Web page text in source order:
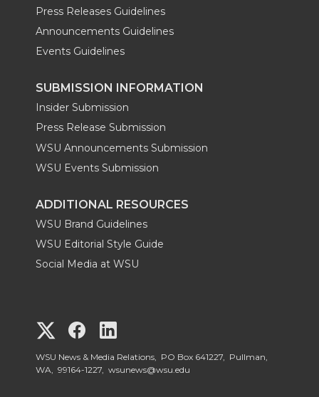
Press Releases Guidelines
Announcements Guidelines
Events Guidelines
SUBMISSION INFORMATION
Insider Submission
Press Release Submission
WSU Announcements Submission
WSU Events Submission
ADDITIONAL RESOURCES
WSU Brand Guidelines
WSU Editorial Style Guide
Social Media at WSU
G
o
G
o
o
WSU News & Media Relations, PO Box 641227, Pullman,
WA, 99164-1227, wsunews@wsu.edu